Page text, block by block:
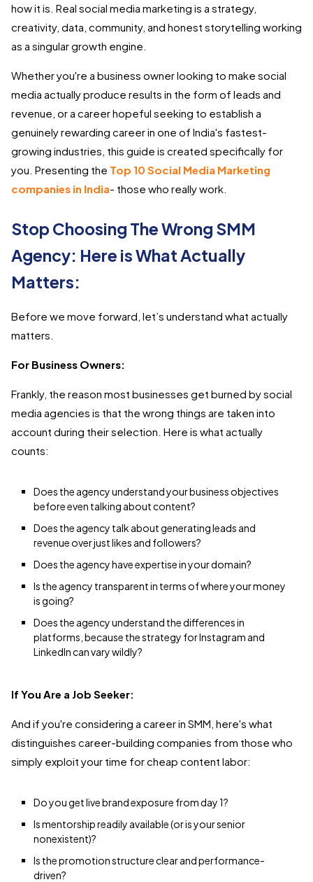
how it is. Real social media marketing is a strategy,
creativity, data, community, and honest storytelling working
as a singular growth engine.
Whether you're a business owner looking to make social
media actually produce results in the form of leads and
revenue, or a career hopeful seeking to establish a
genuinely rewarding career in one of India's fastest-
growing industries, this guide is created specifically for
you. Presenting the Top 10 Social Media Marketing
companies in India- those who really work.
Stop Choosing The Wrong SMM
Agency: Here is What Actually
Matters:
Before we move forward, let’s understand what actually
matters.
For Business Owners:
Frankly, the reason most businesses get burned by social
media agencies is that the wrong things are taken into
account during their selection. Here is what actually
counts:
Does the agency understand your business objectives
before even talking about content?
Does the agency talk about generating leads and
revenue over just likes and followers?
Does the agency have expertise in your domain?
Is the agency transparent in terms of where your money
is going?
Does the agency understand the differences in
platforms, because the strategy for Instagram and
LinkedIn can vary wildly?
If You Are a Job Seeker:
And if you're considering a career in SMM, here's what
distinguishes career-building companies from those who
simply exploit your time for cheap content labor:
Do you get live brand exposure from day 1?
Is mentorship readily available (or is your senior
nonexistent)?
Is the promotion structure clear and performance-
driven?